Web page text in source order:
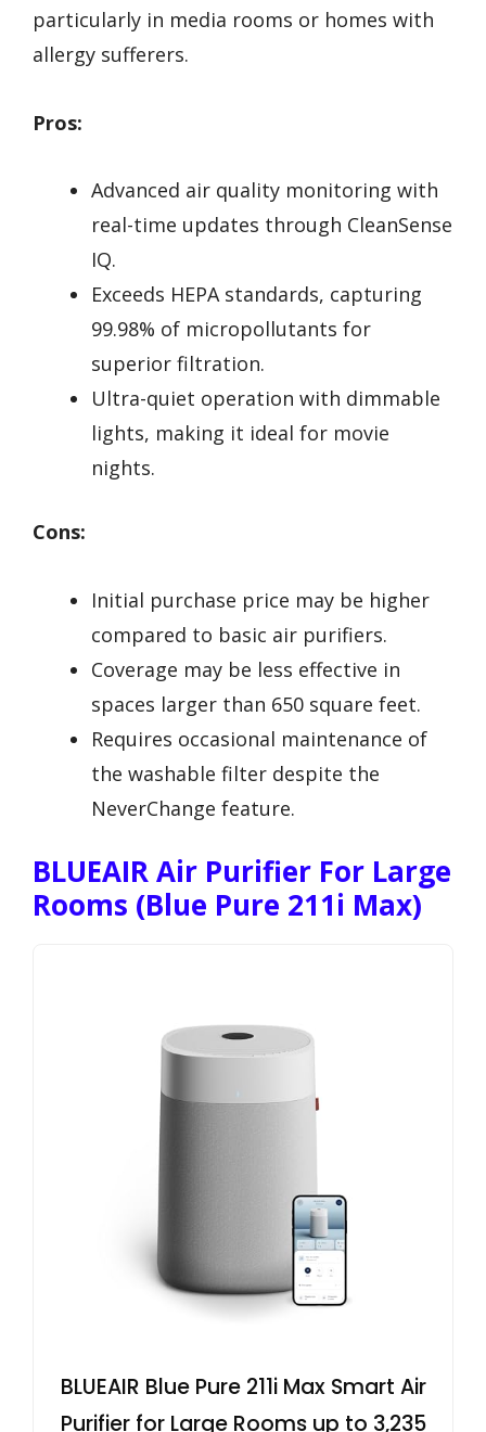
particularly in media rooms or homes with
allergy sufferers.
Pros:
Advanced air quality monitoring with
real-time updates through CleanSense
IQ.
Exceeds HEPA standards, capturing
99.98% of micropollutants for
superior filtration.
Ultra-quiet operation with dimmable
lights, making it ideal for movie
nights.
Cons:
Initial purchase price may be higher
compared to basic air purifiers.
Coverage may be less effective in
spaces larger than 650 square feet.
Requires occasional maintenance of
the washable filter despite the
NeverChange feature.
BLUEAIR Air Purifier For Large
Rooms (Blue Pure 211i Max)
BLUEAIR Blue Pure 211i Max Smart Air
Purifier for Large Rooms up to 3,235